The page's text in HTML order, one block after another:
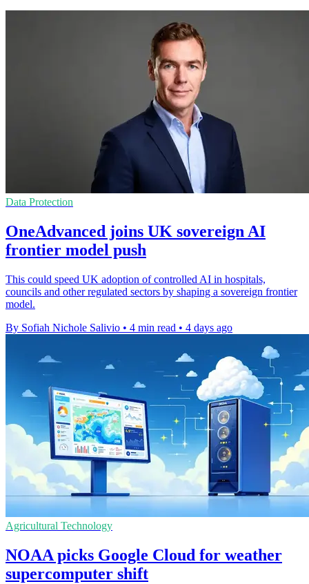
Data Protection
OneAdvanced joins UK sovereign AI
frontier model push
This could speed UK adoption of controlled AI in hospitals,
councils and other regulated sectors by shaping a sovereign frontier
model.
By Sofiah Nichole Salivio • 4 min read • 4 days ago
Agricultural Technology
NOAA picks Google Cloud for weather
supercomputer shift